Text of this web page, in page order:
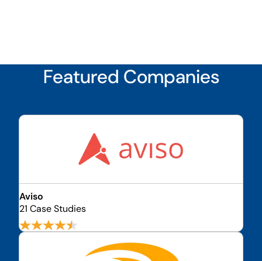
Featured Companies
Aviso
21 Case Studies